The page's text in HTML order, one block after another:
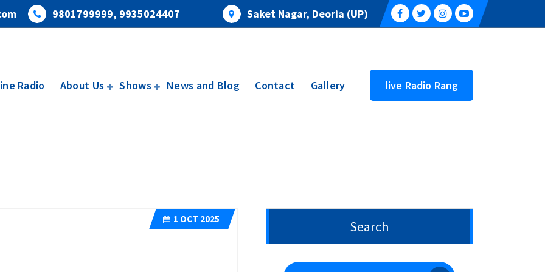
9801799999, 9935024407 Saket Nagar, Deoria (UP)
Radio About Us Shows News and Blog Contact Gallery live Radio Rang
1 OCT 2025 Search
Search